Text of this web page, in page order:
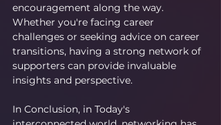
encouragement along the way.
Whether you're facing career
challenges or seeking advice on career
transitions, having a strong network of
supporters can provide invaluable
insights and perspective.
In Conclusion, in Today's